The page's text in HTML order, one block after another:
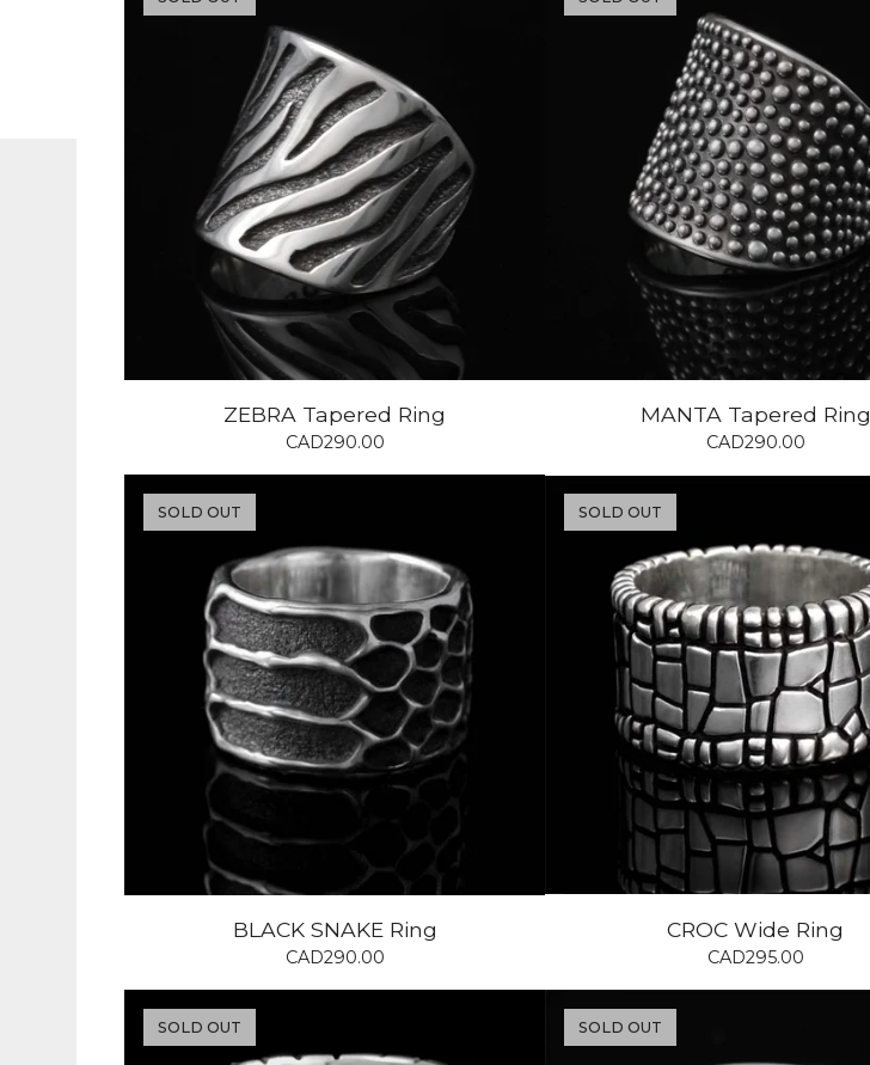
ZEBRA Tapered Ring
CAD290.00
MANTA Tapered Ring
CAD290.00
BLACK SNAKE Ring
CAD290.00
SOLD OUT
CROC Wide Ring
CAD295.00
SOLD OUT
SOLD OUT SOLD OUT